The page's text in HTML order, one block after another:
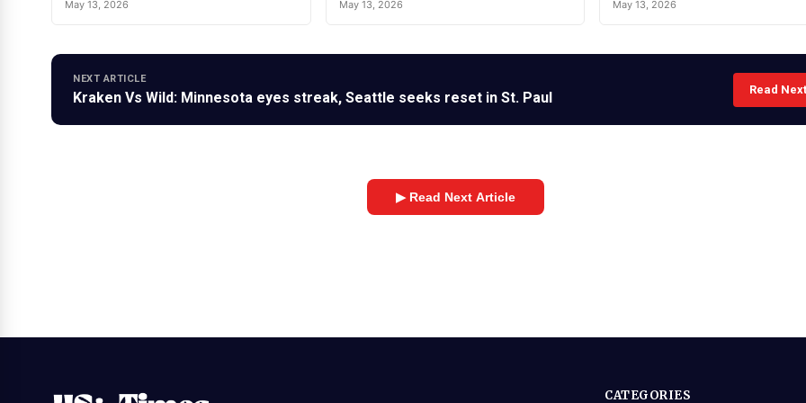
May 13, 2026 May 13, 2026 May 13, 2026
NEXT ARTICLE
Kraken Vs Wild: Minnesota eyes streak, Seattle seeks reset in St. Paul Read
▶ Read Next Article
CATEGORIES